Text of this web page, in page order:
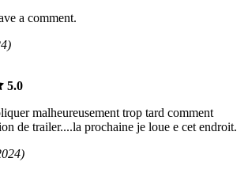
a comment.
5.0
malheureusement trop tard comment
de trailer....la prochaine je loue e cet endroit.